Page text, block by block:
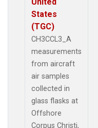
States
(TGC)
CH3CCL3_A
measurements
from aircraft
air samples
collected in
glass flasks at
Offshore
Corpus Christi,